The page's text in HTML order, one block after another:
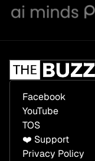
Facebook
YouTube
TOS
❤️ Support
Privacy Policy